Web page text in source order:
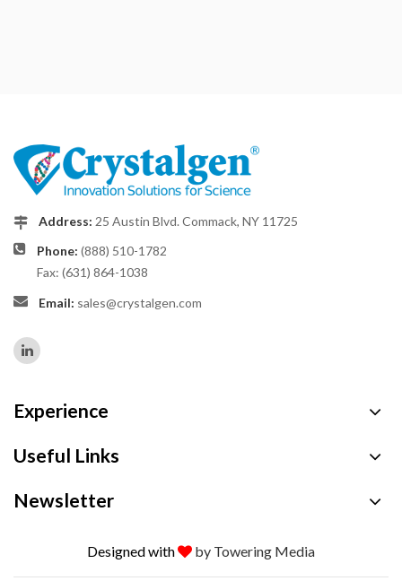
Address: 25 Austin Blvd. Commack, NY 11725
Phone: (888) 510-1782
Fax: (631) 864-1038
Email: sales@crystalgen.com
Experience
Useful Links
Newsletter
Designed with by Towering Media